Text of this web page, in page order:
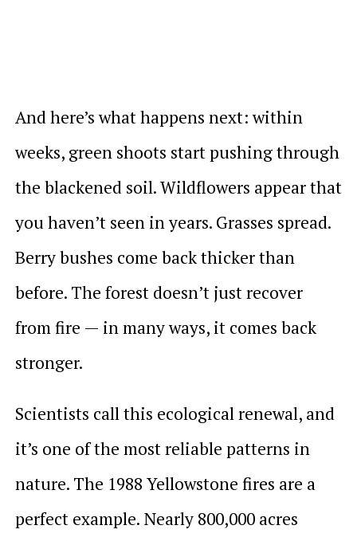
And here’s what happens next: within
weeks, green shoots start pushing through
the blackened soil. Wildflowers appear that
you haven’t seen in years. Grasses spread.
Berry bushes come back thicker than
before. The forest doesn’t just recover
from fire — in many ways, it comes back
stronger.
Scientists call this ecological renewal, and
it’s one of the most reliable patterns in
nature. The 1988 Yellowstone fires are a
perfect example. Nearly 800,000 acres